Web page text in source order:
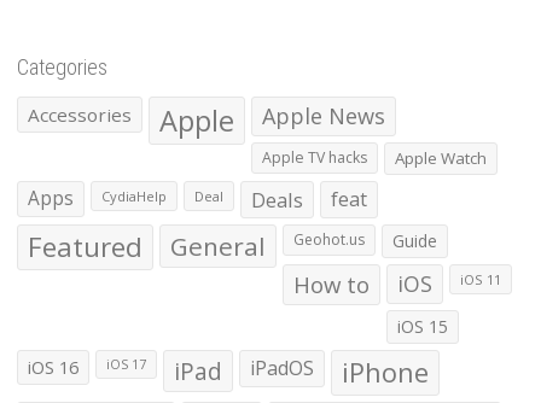
Categories
Accessories Apple Apple News
Apple TV hacks Apple Watch
Apps CydiaHelp Deal Deals feat
Featured General Geohot.us Guide
How to iOS iOS 11
iOS 15
iOS 16 iOS 17 iPad iPadOS iPhone